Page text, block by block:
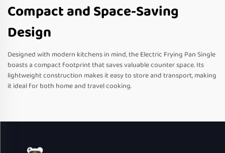
Compact and Space-Saving
Design
Designed with modern kitchens in mind, the Electric Frying Pan Single
boasts a compact footprint that saves valuable counter space. Its
lightweight construction makes it easy to store and transport, making
it ideal for both home and travel cooking.